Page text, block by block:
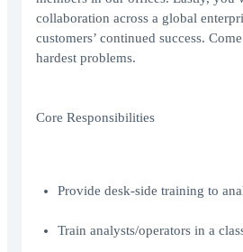
collaboration across a global
customers’ continued success.
hardest problems.
Core Responsibilities
Provide desk-side training to
Train analysts/operators in a